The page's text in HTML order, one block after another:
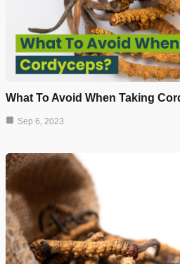
What To Avoid When Taking
Sep 6, 2023